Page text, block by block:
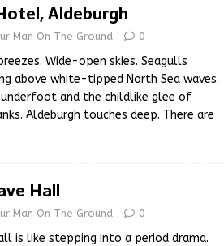
Aldeburgh
Man On The Ground 0
Wide-open skies. Seagulls
above white-tipped North Sea waves.
underfoot and the childlike glee of
Aldeburgh touches deep. There are
Hall
Man On The Ground 0
is like stepping into a period drama.